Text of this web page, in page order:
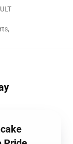
,